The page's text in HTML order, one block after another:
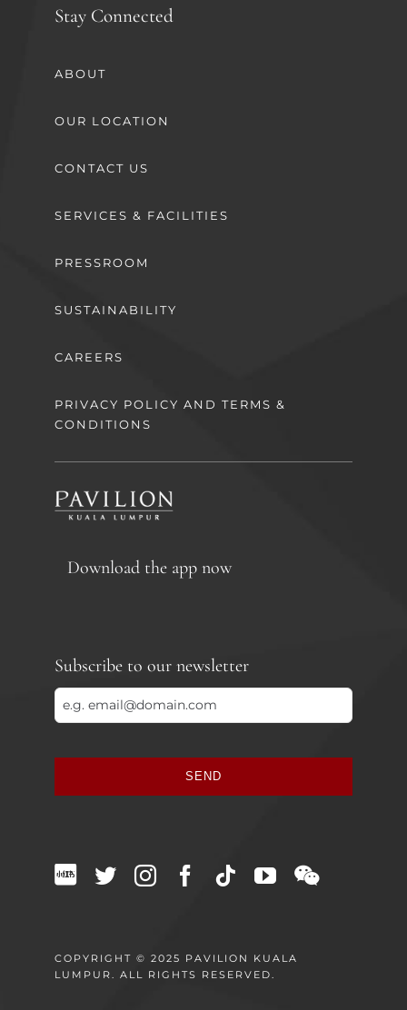
Stay Connected
ABOUT
OUR LOCATION
CONTACT US
SERVICES & FACILITIES
PRESSROOM
SUSTAINABILITY
CAREERS
PRIVACY POLICY AND TERMS &
CONDITIONS
Download the app now
Subscribe to our newsletter
SEND
should
be
COPYRIGHT © 2025 PAVILION KUALA
LUMPUR. ALL RIGHTS RESERVED.